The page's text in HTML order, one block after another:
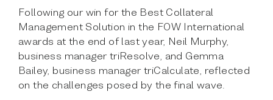
Following our win for the Best Collateral
Management Solution in the FOW International
awards at the end of last year, Neil Murphy,
business manager triResolve, and Gemma
Bailey, business manager triCalculate, reflected
on the challenges posed by the final wave.